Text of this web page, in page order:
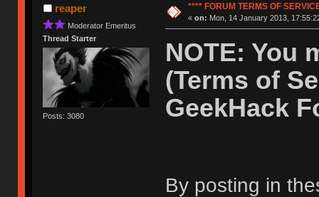
reaper
Moderator Emeritus
Thread Starter
Posts: 3080
**** FORUM TERMS OF
« on: Mon, 14 January 2013,
NOTE: You
(Terms of
GeekHack
By posting in